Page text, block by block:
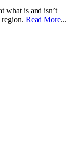
what is and isn’t
Read More...